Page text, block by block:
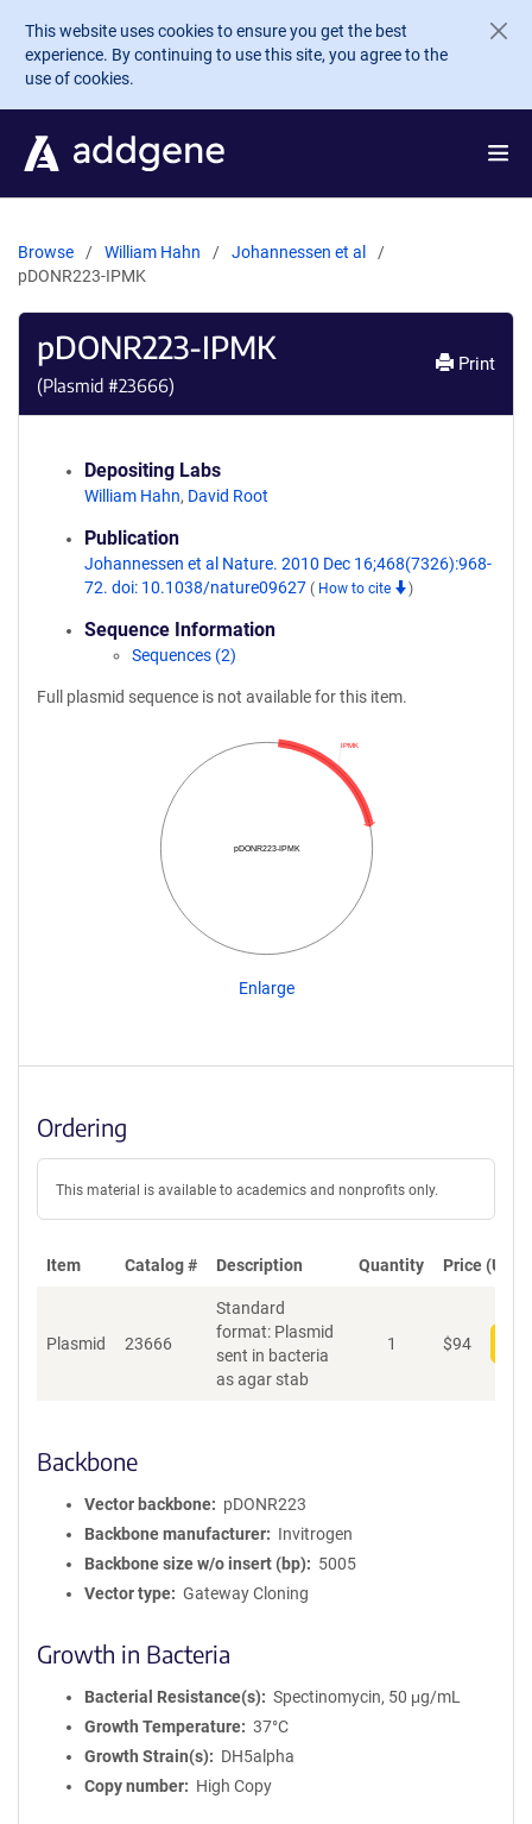
Skip to main content
This website uses cookies to ensure you get the best
experience. By continuing to use this site, you agree to the
use of cookies.
Browse William Hahn
Johannessen et al
pDONR223-IPMK
pDONR223-IPMK
(Plasmid #23666)
Print
Depositing Labs
William Hahn, David Root
Publication
Johannessen et al Nature. 2010 Dec 16;468(7326):968-
72. doi: 10.1038/nature09627 ( How to cite )
Sequence Information
Sequences (2)
Full plasmid sequence is not available for this item.
pDONR223-IPMK
IPMK
Enlarge
Ordering
This material is available to academics and nonprofits only.
Item Catalog # Description Quantity Price (USD)
Plasmid 23666
Standard
format: Plasmid
sent in bacteria
as agar stab
1 $94
Backbone
Vector backbone
pDONR223
Backbone manufacturer
Invitrogen
Backbone size w/o insert (bp)
5005
Vector type
Gateway Cloning
Growth in Bacteria
Bacterial Resistance(s)
Spectinomycin, 50 μg/mL
Growth Temperature
37°C
Growth Strain(s)
DH5alpha
Copy number
High Copy